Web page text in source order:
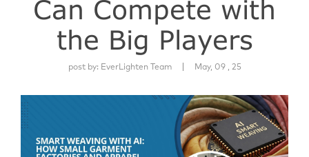
Can Compete with
the Big Players
post by: EverLighten Team May, 09 , 25